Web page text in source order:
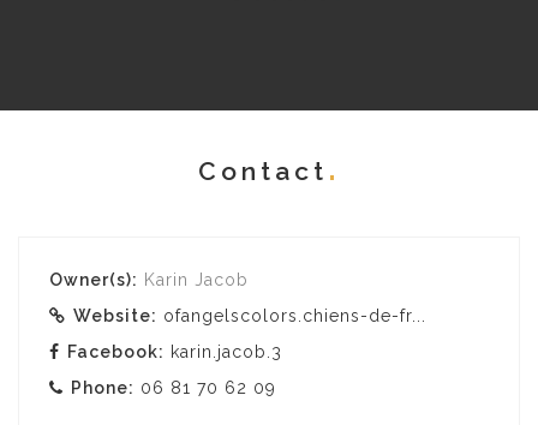
Contact
Owner(s): Karin Jacob
Website: ofangelscolors.chiens-de-fr...
Facebook: karin.jacob.3
Phone: 06 81 70 62 09